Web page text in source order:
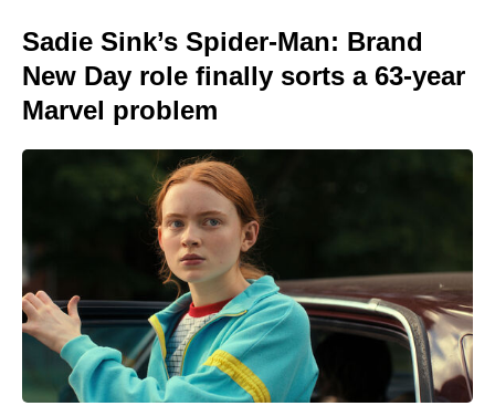
Sadie Sink’s Spider-Man: Brand
New Day role finally sorts a 63-year
Marvel problem